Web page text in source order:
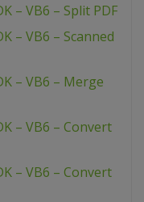
– VB6 – Split PDF
– VB6 – Scanned
– VB6 – Merge
– VB6 – Convert
– VB6 – Convert